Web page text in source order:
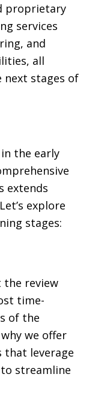
proprietary
services
and
all
next stages of
the early
extends
explore
stages:
the review
time-
of the
we offer
that leverage
streamline